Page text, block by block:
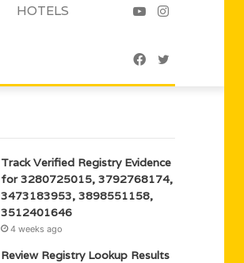
HOTELS Instagram
YouTube
Twitter
Facebook
Track Verified Registry Evidence
for 3280725015, 3792768174,
3473183953, 3898551158,
3512401646
4 weeks ago
Review Registry Lookup Results